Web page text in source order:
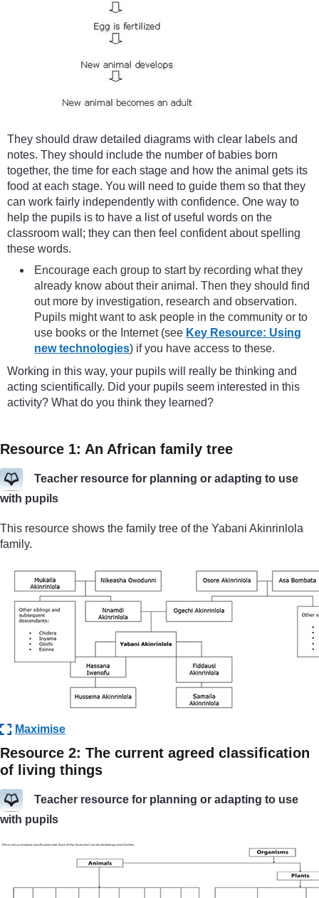
They should draw detailed diagrams with clear labels and
notes. They should include the number of babies born
together, the time for each stage and how the animal gets its
food at each stage. You will need to guide them so that they
can work fairly independently with confidence. One way to
help the pupils is to have a list of useful words on the
classroom wall; they can then feel confident about spelling
these words.
Encourage each group to start by recording what they
already know about their animal. Then they should find
out more by investigation, research and observation.
Pupils might want to ask people in the community or to
use books or the Internet (see Key Resource: Using
new technologies) if you have access to these.
Working in this way, your pupils will really be thinking and
acting scientifically. Did your pupils seem interested in this
activity? What do you think they learned?
Resource 1: An African family tree
Teacher resource for planning or adapting to use
with pupils
This resource shows the family tree of the Yabani Akinrinlola
family.
Maximise
Resource 2: The current agreed classification
of living things
Teacher resource for planning or adapting to use
with pupils